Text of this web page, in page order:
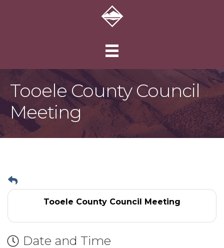
Tooele County Council
Meeting
Tooele County Council Meeting
Date and Time